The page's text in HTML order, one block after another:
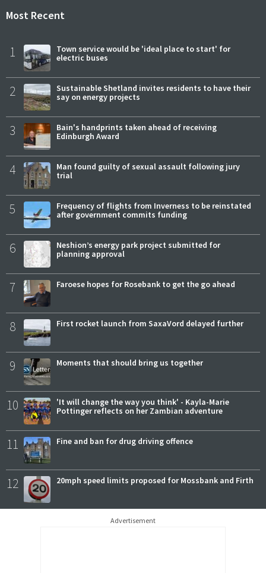
Most Recent
1
Town service would be 'ideal place to start' for
electric buses
2
Sustainable Shetland invites residents to have their
say on energy projects
3
Bain's handprints taken ahead of receiving
Edinburgh Award
4
Man found guilty of sexual assault following jury
trial
5
Frequency of flights from Inverness to be reinstated
after government commits funding
6
Neshion’s energy park project submitted for
planning approval
7 Faroese hopes for Rosebank to get the go ahead
8 First rocket launch from SaxaVord delayed further
9 Moments that should bring us together
10
'It will change the way you think' - Kayla-Marie
Pottinger reflects on her Zambian adventure
11 Fine and ban for drug driving offence
12 20mph speed limits proposed for Mossbank and Firth
Advertisement